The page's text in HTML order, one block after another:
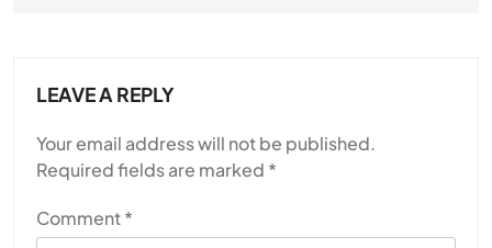
LEAVE A REPLY
Your email address will not be published.
Required fields are marked *
Comment*